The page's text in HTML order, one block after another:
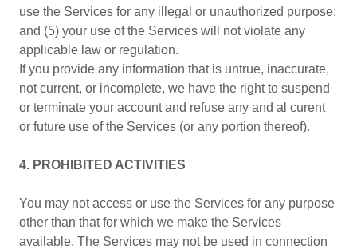
use the Services for any illegal or unauthorized purpose:
and (5) your use of the Services will not violate any
applicable law or regulation.
If you provide any information that is untrue, inaccurate,
not current, or incomplete, we have the right to suspend
or terminate your account and refuse any and al curent
or future use of the Services (or any portion thereof).
4. PROHIBITED ACTIVITIES
You may not access or use the Services for any purpose
other than that for which we make the Services
available. The Services may not be used in connection